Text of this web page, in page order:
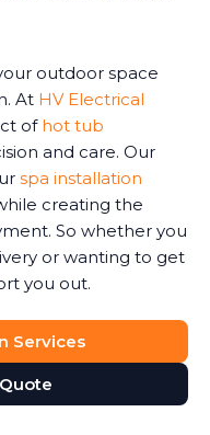
outdoor space
At HV Electrical
of hot tub
and care. Our
spa installation
creating the
So whether you
or wanting to get
you out.
Services